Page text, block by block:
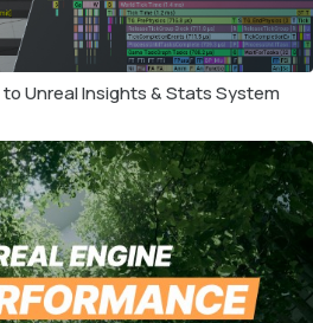
Unreal Insights & Stats System